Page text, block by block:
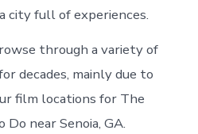
city full of experiences.
through a variety of
decades, mainly due to
film locations for The
near Senoia, GA.